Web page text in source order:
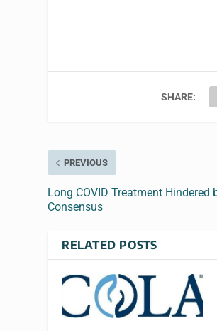
SHARE:
PREVIOUS
Long COVID Treatment
Consensus
RELATED POSTS